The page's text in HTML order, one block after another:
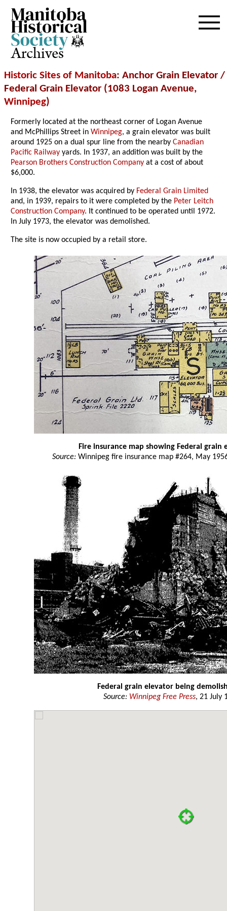
Archives
Historic Sites of Manitoba: Anchor Grain Elevator /
Federal Grain Elevator (1083 Logan Avenue,
Winnipeg)
Formerly located at the northeast corner of Logan Avenue
and McPhillips Street inWinnipeg, a grain elevator was built
around 1925 on a dual spur line from the nearbyCanadian
Pacific Railway yards. In 1937, an addition was built by the
Pearson Brothers Construction Company at a cost of about
$6,000.
In 1938, the elevator was acquired by Federal Grain Limited
and, in 1939, repairs to it were completed by the Peter Leitch
Construction Company. It continued to be operated until 1972.
In July 1973, the elevator was demolished.
The site is now occupied by a retail store.
Fire insurance map showing Federal grain
Source: Winnipeg fire insurance map #264, May
Federal grain elevator being
Source: Winnipeg Free Press, 21 July